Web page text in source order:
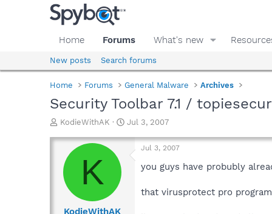
Home Forums What's new
New posts Search forums
Home Forums General Malware Archives
Security Toolbar 7.1 /
T
r
a
d
KodieWithAK
S
a
Jul 3, 2007
K
Jul 3, 2007
you guys have probubly
that virusprotect pro